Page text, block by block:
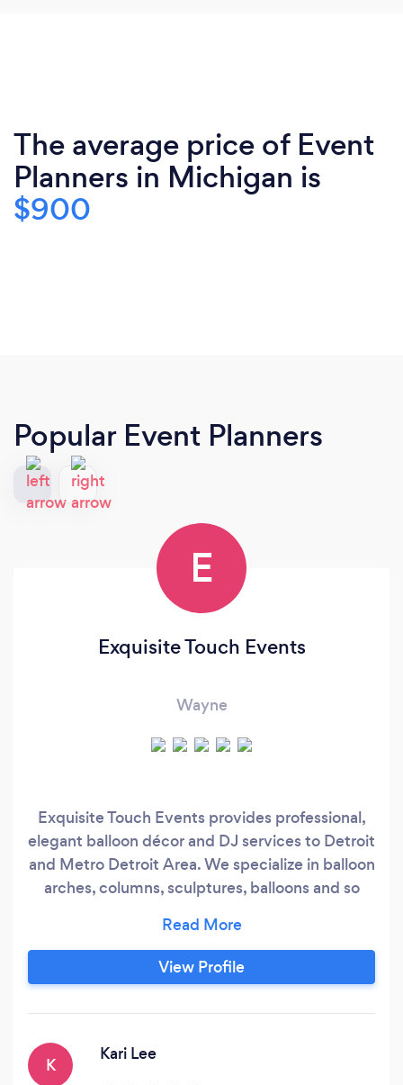
The average price of Event
Planners in Michigan is
$900
Popular Event Planners
E
Exquisite Touch Events
Wayne
Exquisite Touch Events provides professional,
elegant balloon décor and DJ services to Detroit
and Metro Detroit Area. We specialize in balloon
arches, columns, sculptures, balloons and so
View Profile
K
Kari Lee